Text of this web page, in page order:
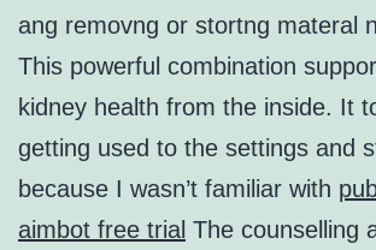
ang removng or stortng materal
This powerful combination
kidney health from the inside. It
getting used to the settings and
because I wasn’t familiar with
aimbot free trial The counselling